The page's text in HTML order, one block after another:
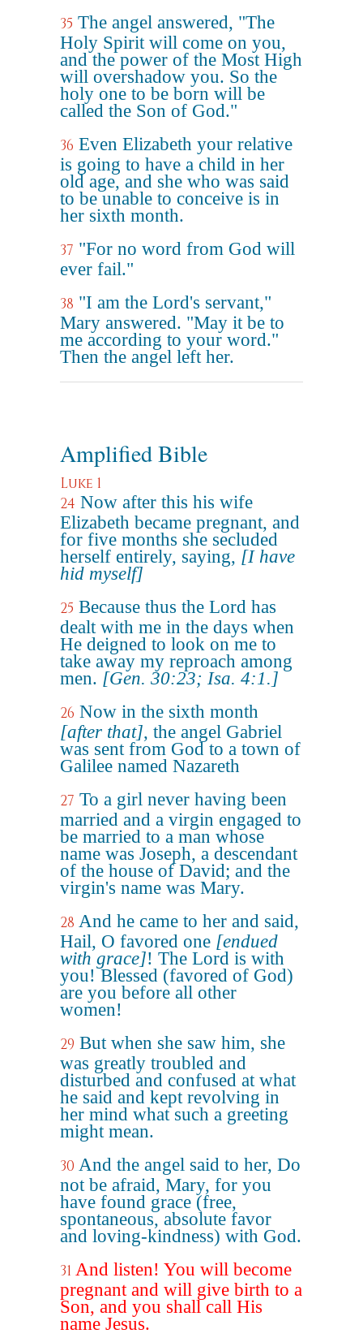
35 The angel answered, "The
Holy Spirit will come on you,
and the power of the Most High
will overshadow you. So the
holy one to be born will be
called the Son of God."
36 Even Elizabeth your relative
is going to have a child in her
old age, and she who was said
to be unable to conceive is in
her sixth month.
37 "For no word from God will
ever fail."
38 "I am the Lord's servant,"
Mary answered. "May it be to
me according to your word."
Then the angel left her.
Amplified Bible
Luke 1
24 Now after this his wife
Elizabeth became pregnant, and
for five months she secluded
herself entirely, saying, [I have
hid myself]
25 Because thus the Lord has
dealt with me in the days when
He deigned to look on me to
take away my reproach among
men. [Gen. 30:23; Isa. 4:1.]
26 Now in the sixth month
[after that], the angel Gabriel
was sent from God to a town of
Galilee named Nazareth
27 To a girl never having been
married and a virgin engaged to
be married to a man whose
name was Joseph, a descendant
of the house of David; and the
virgin's name was Mary.
28 And he came to her and said,
Hail, O favored one [endued
with grace]! The Lord is with
you! Blessed (favored of God)
are you before all other
women!
29 But when she saw him, she
was greatly troubled and
disturbed and confused at what
he said and kept revolving in
her mind what such a greeting
might mean.
30 And the angel said to her, Do
not be afraid, Mary, for you
have found grace (free,
spontaneous, absolute favor
and loving-kindness) with God.
31 And listen! You will become
pregnant and will give birth to a
Son, and you shall call His
name Jesus.